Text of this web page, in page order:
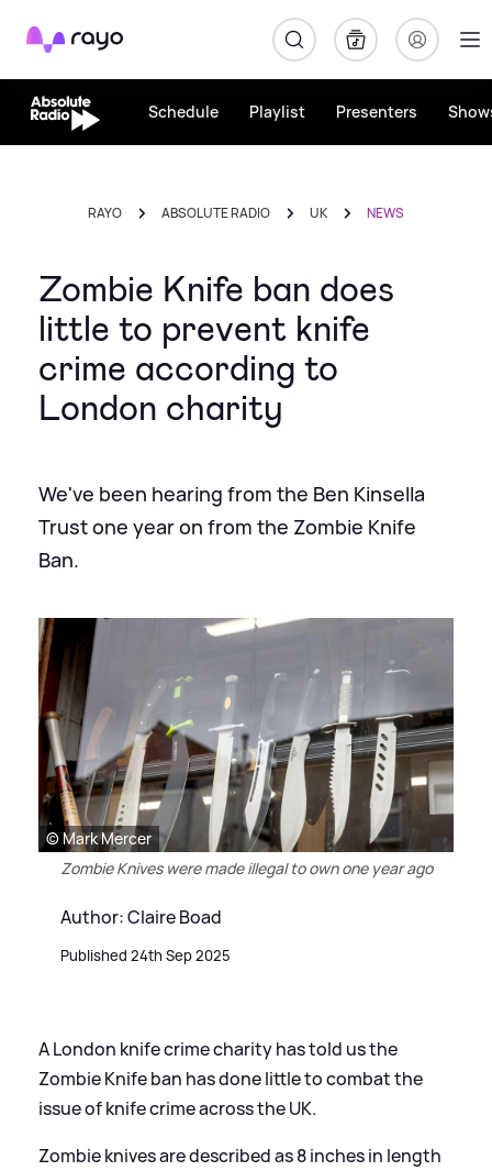
Rayo
Schedule Playlist Presenters
RAYO ABSOLUTE RADIO UK NEWS
Zombie Knife ban does
little to prevent knife
crime according to
London charity
We've been hearing from the Ben Kinsella
Trust one year on from the Zombie Knife
Ban.
© Mark Mercer
Zombie Knives were made illegal to own one year ago
Author: Claire Boad
Published 24th Sep 2025
A London knife crime charity has told us the
Zombie Knife ban has done little to combat the
issue of knife crime across the UK.
Zombie knives are described as 8 inches in length